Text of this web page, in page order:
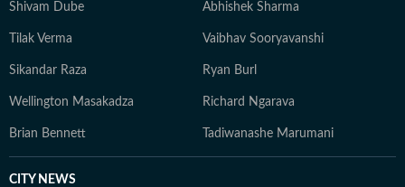
Shivam Dube Abhishek Sharma
Tilak Verma Vaibhav Sooryavanshi
Sikandar Raza Ryan Burl
Wellington Masakadza Richard Ngarava
Brian Bennett Tadiwanashe Marumani
CITY NEWS